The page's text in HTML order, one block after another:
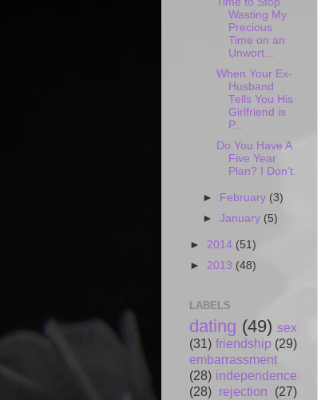
Wasting My
Precious
Time on an
Unwort...
When Your Ex-
Husband
Tells You His
Girlfriend is
P...
Do You Have A
Five Year
Plan? I Don't.
► February (3)
►January (5)
► 2014 (51)
► 2013 (48)
LABELS
dating (49) sex
(31) friendship (29)
embarrassment
(28) independence
(28) rejection (27)